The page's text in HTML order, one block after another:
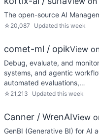
The open-source AI
☆ 20,087 Updated this week
comet-ml / opikView
Debug, evaluate, and
systems, and agentic
automated evaluations,…
☆ 21,213 Updated this week
Canner / WrenAIView
GenBI (Generative BI) for AI